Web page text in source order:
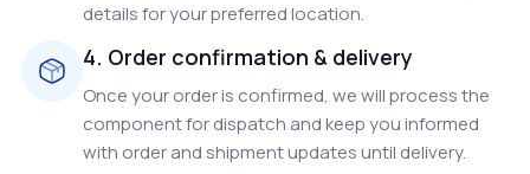
details for your preferred location.
4. Order confirmation & delivery
Once your order is confirmed, we will process the
component for dispatch and keep you informed
with order and shipment updates until delivery.